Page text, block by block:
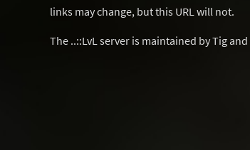
links may change, but this URL will not.
The ..::LvL server is maintained by Tig and